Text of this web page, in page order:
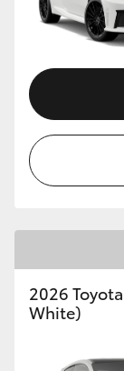
2026
White)